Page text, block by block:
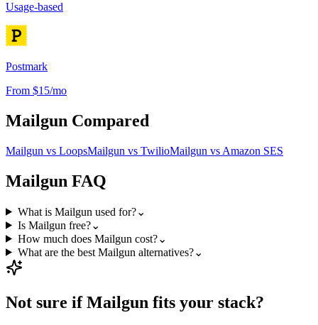
Usage-based
Postmark
From $15/mo
Mailgun Compared
Mailgun vs LoopsMailgun vs TwilioMailgun vs Amazon SES
Mailgun FAQ
What is Mailgun used for?⌄
Is Mailgun free?⌄
How much does Mailgun cost?⌄
What are the best Mailgun alternatives?⌄
Not sure ifMailgun fits your stack?